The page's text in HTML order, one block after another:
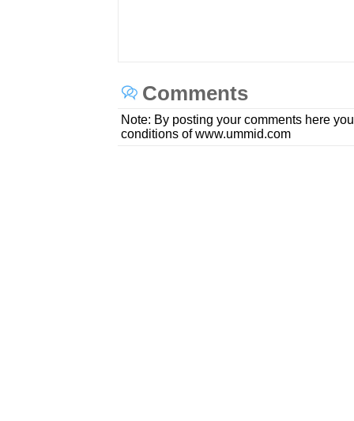
Comments
Note: By posting your comments here
conditions of www.ummid.com